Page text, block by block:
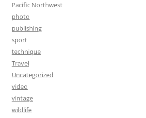
Pacific Northwest
photo
publishing
sport
technique
Travel
Uncategorized
video
vintage
wildlife